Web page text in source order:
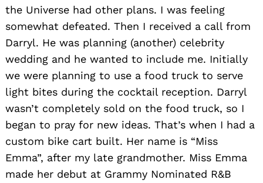
the Universe had other plans. I was feeling
somewhat defeated. Then I received a call from
Darryl. He was planning (another) celebrity
wedding and he wanted to include me. Initially
we were planning to use a food truck to serve
light bites during the cocktail reception. Darryl
wasn’t completely sold on the food truck, so I
began to pray for new ideas. That’s when I had a
custom bike cart built. Her name is “Miss
Emma”, after my late grandmother. Miss Emma
made her debut at Grammy Nominated R&B